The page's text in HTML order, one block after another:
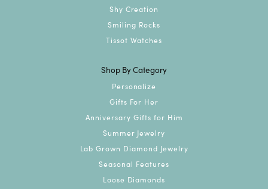
Shy Creation
Smiling Rocks
Tissot Watches
Shop By Category
Personalize
Gifts For Her
Anniversary Gifts for Him
Summer Jewelry
Lab Grown Diamond Jewelry
Seasonal Features
Loose Diamonds